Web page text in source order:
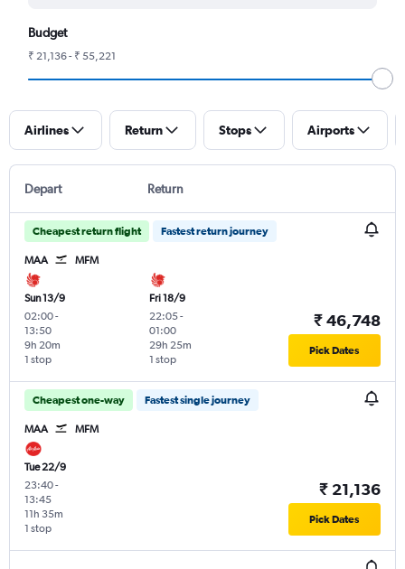
Budget
₹ 21,136 - ₹ 55,221
Airlines Return Stops Airports
Depart Return
Cheapest return flight Fastest return journey
MAA MFM
Sun 13/9
02:00-
13:50
1 stop
9h 20m
Fri 18/9
22:05-
01:00
1 stop
29h 25m
₹ 46,748
Pick Dates
Cheapest one-way Fastest single journey
MAA MFM
Tue 22/9
23:40-
13:45
1 stop
11h 35m
₹ 21,136
Pick Dates